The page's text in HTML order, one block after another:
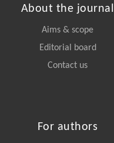
About the journal
Aims & scope
Editorial board
Contact us
For authors